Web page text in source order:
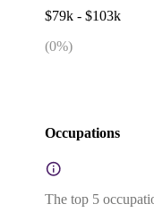
$79k - $103k
(0%)
Occupations
The top 5